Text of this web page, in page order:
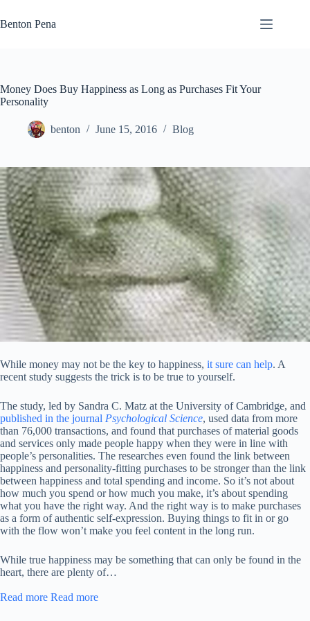
to
content
Benton Pena
Money Does Buy Happiness as Long as Purchases Fit Your
Personality
benton June 15, 2016 Blog
While money may not be the key to happiness, it sure can help. A
recent study suggests the trick is to be true to yourself.
The study, led by Sandra C. Matz at the University of Cambridge, and
published in the journal Psychological Science, used data from more
than 76,000 transactions, and found that purchases of material goods
and services only made people happy when they were in line with
people’s personalities. The researches even found the link between
happiness and personality-fitting purchases to be stronger than the link
between happiness and total spending and income. So it’s not about
how much you spend or how much you make, it’s about spending
what you have the right way. And the right way is to make purchases
as a form of authentic self-expression. Buying things to fit in or go
with the flow won’t make you feel content in the long run.
While true happiness may be something that can only be found in the
heart, there are plenty of…
Read more Read more